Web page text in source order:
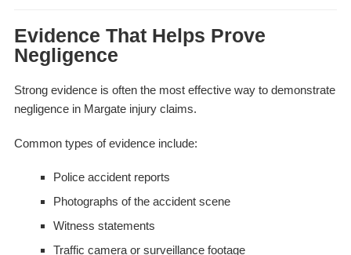
Evidence That Helps Prove
Negligence
Strong evidence is often the most effective way to demonstrate
negligence in Margate injury claims.
Common types of evidence include:
Police accident reports
Photographs of the accident scene
Witness statements
Traffic camera or surveillance footage